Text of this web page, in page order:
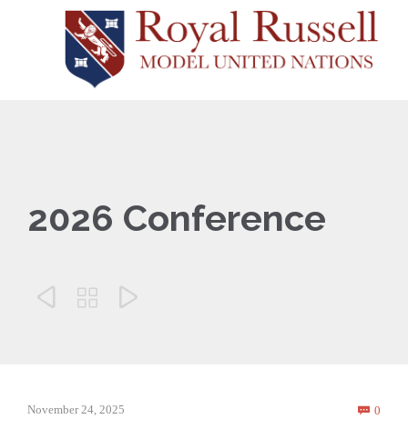
2026 Conference
  
November 24, 2025  0